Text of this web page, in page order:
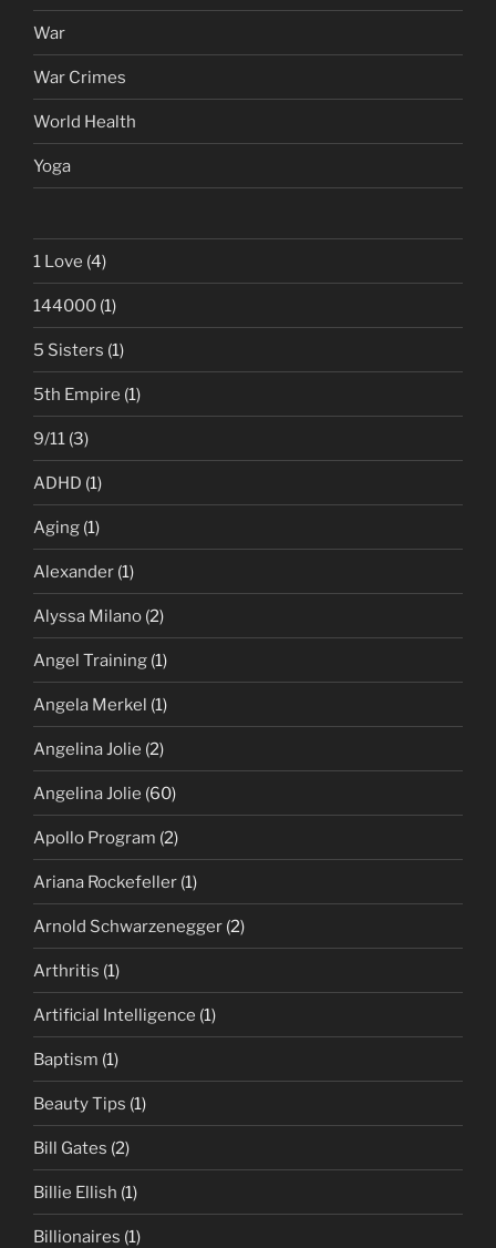
War
War Crimes
World Health
Yoga
1 Love (4)
144000 (1)
5 Sisters (1)
5th Empire (1)
9/11 (3)
ADHD (1)
Aging (1)
Alexander (1)
Alyssa Milano (2)
Angel Training (1)
Angela Merkel (1)
Angelina Jolie (2)
Angelina Jolie (60)
Apollo Program (2)
Ariana Rockefeller (1)
Arnold Schwarzenegger (2)
Arthritis (1)
Artificial Intelligence (1)
Baptism (1)
Beauty Tips (1)
Bill Gates (2)
Billie Ellish (1)
Billionaires (1)